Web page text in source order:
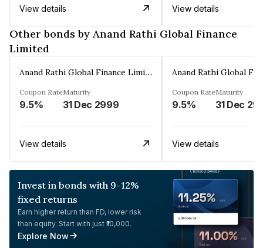
View details View details
Other bonds by Anand Rathi Global Finance
Limited
Anand Rathi Global Finance Limited
Coupon Rate
9.5%
Maturity
31 Dec 2999
View details
Coupon Rate
9.5%
Maturity
31 Dec
View details
Invest in bonds with 9-12%
fixed returns
Earn higher return than FD, lower risk
than equity. Start with just ₹10,000.
Explore Now